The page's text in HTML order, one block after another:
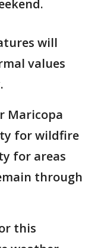
will
values
Maricopa
for wildfire
for areas
through
this